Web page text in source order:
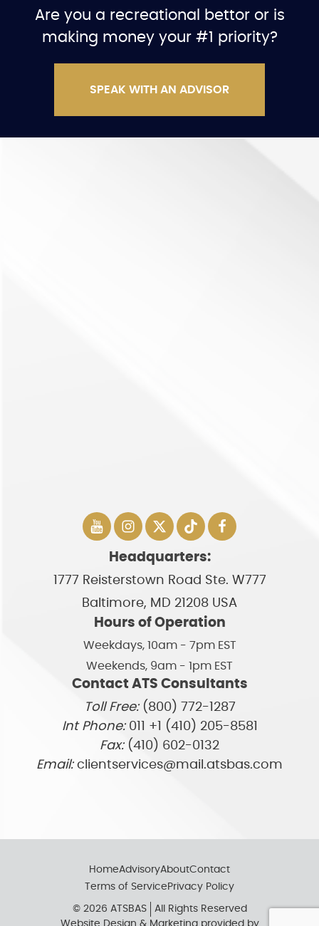
Are you a recreational bettor or is
making money your #1 priority?
SPEAK WITH AN ADVISOR
Headquarters:
1777 Reisterstown Road Ste. W777
Baltimore, MD 21208 USA
Hours of Operation
Weekdays, 10am - 7pm EST
Weekends, 9am - 1pm EST
Contact ATS Consultants
Toll Free: (800) 772-1287
Int Phone: 011 +1 (410) 205-8581
Fax: (410) 602-0132
Email: clientservices@mail.atsbas.com
© 2026 ATSBAS
All Rights Reserved
Website Design & Marketing provided by
HomeAdvisoryAboutContact
Terms of Service Privacy Policy